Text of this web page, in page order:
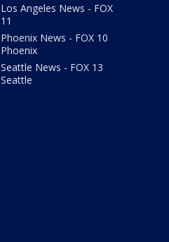
Los Angeles News - FOX
11
Phoenix News - FOX 10
Phoenix
Seattle News - FOX 13
Seattle